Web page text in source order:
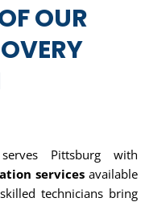
OUR
Pittsburg with
servicesavailable
technicians bring